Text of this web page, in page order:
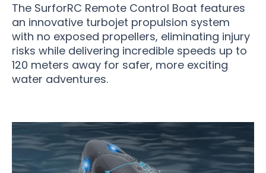
The SurforRC Remote Control Boat features
an innovative turbojet propulsion system
with no exposed propellers, eliminating injury
risks while delivering incredible speeds up to
120 meters away for safer, more exciting
water adventures.